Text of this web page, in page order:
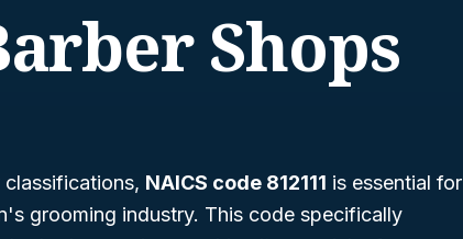
Shops
NAICS code 812111 is essential for
grooming industry. This code specifically